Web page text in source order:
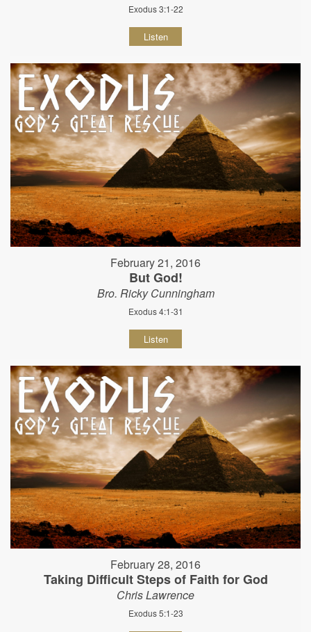
Exodus 3:1-22
Listen
February 21, 2016
But God!
Bro. Ricky Cunningham
Exodus 4:1-31
Listen
February 28, 2016
Taking Difficult Steps of Faith for God
Chris Lawrence
Exodus 5:1-23